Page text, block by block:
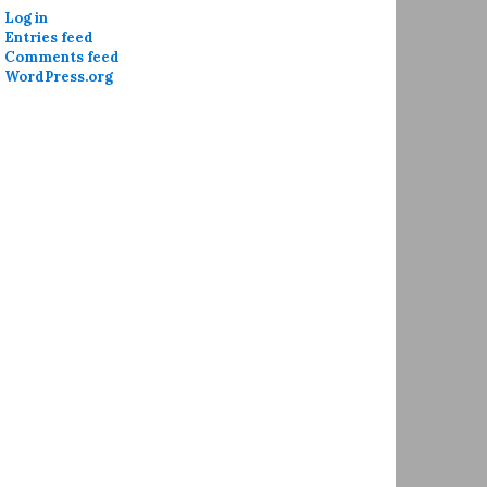
Log in
Entries feed
Comments feed
WordPress.org